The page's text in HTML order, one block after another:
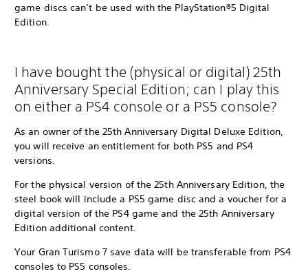
game discs can’t be used with the PlayStation®5 Digital
Edition.
I have bought the (physical or digital) 25th
Anniversary Special Edition; can I play this
on either a PS4 console or a PS5 console?
As an owner of the 25th Anniversary Digital Deluxe Edition,
you will receive an entitlement for both PS5 and PS4
versions.
For the physical version of the 25th Anniversary Edition, the
steel book will include a PS5 game disc and a voucher for a
digital version of the PS4 game and the 25th Anniversary
Edition additional content.
Your Gran Turismo 7 save data will be transferable from PS4
consoles to PS5 consoles.